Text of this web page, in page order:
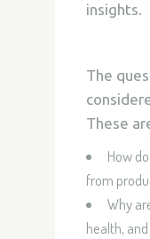
insights.
The
These
How
from
Why
health,